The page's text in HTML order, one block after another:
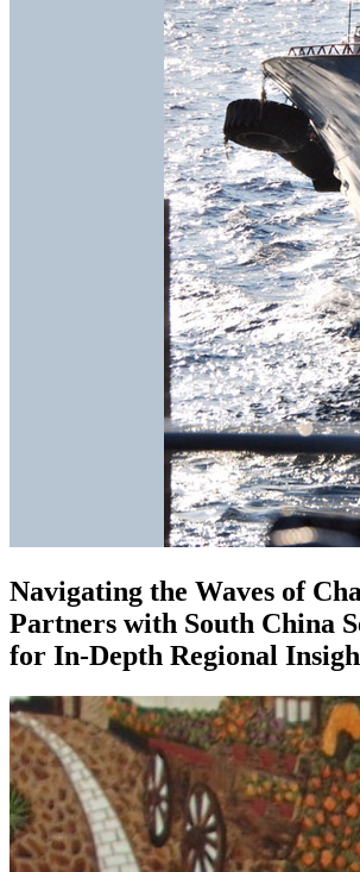
Navigating the Waves of
Partners with South China
for In-Depth Regional